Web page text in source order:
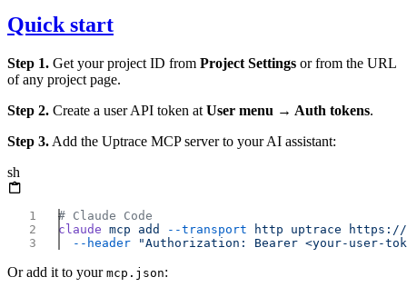
Quick start
Step 1. Get your project ID from Project Settings or from the URL
of any project page.
Step 2. Create a user API token at User menu → Auth tokens.
Step 3. Add the Uptrace MCP server to your AI assistant:
sh
claude mcp add --transport http uptrace https://
  --header
Or add it to your mcp.json: